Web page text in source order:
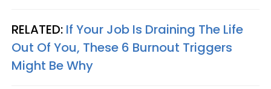
RELATED: If Your Job Is Draining The Life
Out Of You, These 6 Burnout Triggers
Might Be Why